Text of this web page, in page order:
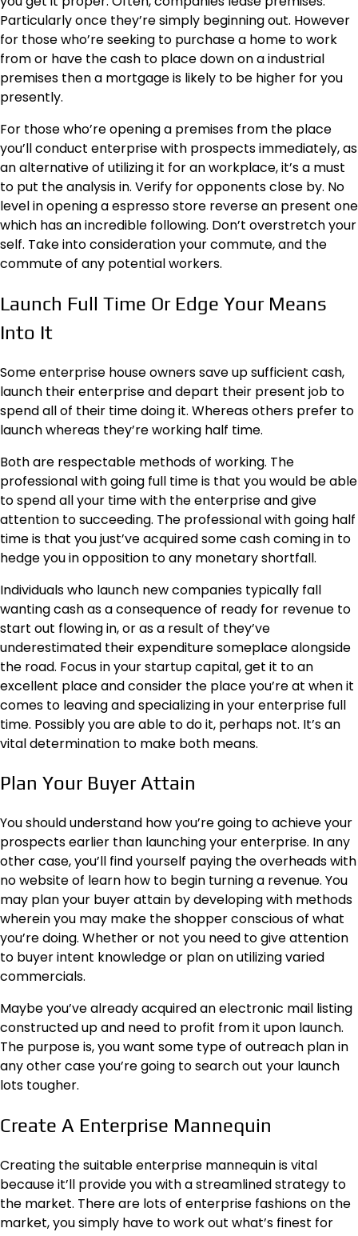
Particularly once they’re simply beginning out. However
for those who’re seeking to purchase a home to work
from or have the cash to place down on a industrial
premises then a mortgageis likely to be higher for you
presently.
For those who’re opening a premises from the place
you’ll conduct enterprise with prospects immediately, as
an alternative of utilizing it for an workplace, it’s a must
to put the analysis in. Verify for opponents close by. No
level in opening a espresso store reverse an present one
which has an incredible following. Don’t overstretch your
self. Take into consideration your commute, and the
commute of any potential workers.
Launch Full Time Or Edge Your Means
Into It
Some enterprise house owners save up sufficient cash,
launch their enterprise and depart their present job to
spend all of their time doing it. Whereas others prefer to
launch whereas they’re working half time.
Both are respectable methods of working. The
professional with going full time is that you would be able
to spend all your time with the enterprise and give
attention to succeeding. The professional with going half
time is that you just’ve acquired some cash coming in to
hedge you in opposition to any monetary shortfall.
Individuals who launch new companies typically fall
wanting cash as a consequence of ready for revenue to
start out flowing in, or as a result of they’ve
underestimated their expenditure someplace alongside
the road. Focus in your startup capital, get it to an
excellent place and consider the place you’re at when it
comes to leaving and specializing in your enterprise full
time. Possibly you are able to do it, perhaps not. It’s an
vital determination to make both means.
Plan Your Buyer Attain
You should understand how you’re going to achieve your
prospects earlier than launching your enterprise. In any
other case, you’ll find yourself paying the overheads with
no website of learn how to begin turning a revenue. You
may plan your buyer attain by developing with methods
wherein you may make the shopper conscious of what
you’re doing. Whether or not you need to give attention
to buyerintent knowledgeor plan on utilizing varied
commercials.
Maybe you’ve already acquired an electronic mail listing
constructed up and need to profit from it upon launch.
The purpose is, you want some type of outreach plan in
any other case you’re going to search out your launch
lots tougher.
Create A Enterprise Mannequin
Creating the suitable enterprise mannequin is vital
because it’ll provide you with a streamlined strategy to
the market. There are lots of enterprise fashions on the
market, you simply have to work out what’s finest for